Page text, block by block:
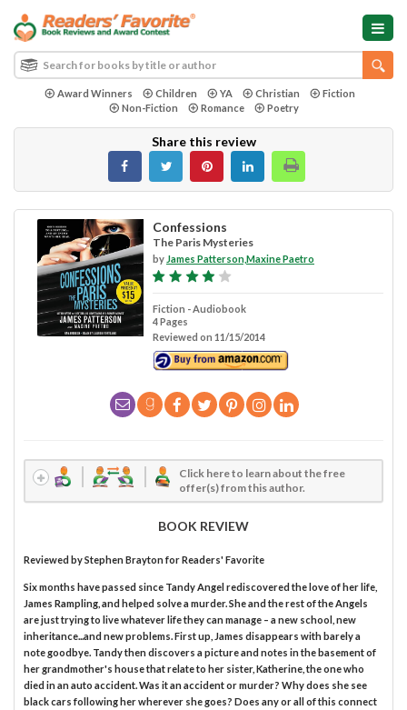
Award Winners Children YA Christian
Fiction
Non-Fiction
Romance Poetry
Share this review
Confessions
The Paris Mysteries
by James Patterson,Maxine Paetro
Fiction - Audiobook
4 Pages
Reviewed on 11/15/2014
Click here to learn about the free
offer(s) from this author.
BOOK REVIEW
Reviewed byStephen Braytonfor Readers' Favorite
Six months have passed since Tandy Angel rediscovered the love of her life,
James Rampling, and helped solve a murder. She and the rest of the Angels
are just trying to live whatever life they can manage – a new school, new
inheritance...and new problems. First up, James disappears with barely a
note goodbye. Tandy then discovers a picture and notes in the basement of
her grandmother's house that relate to her sister, Katherine, the one who
died in an auto accident. Was it an accident or murder? Why does she see
black cars following her wherever she goes? Does any or all of this connect